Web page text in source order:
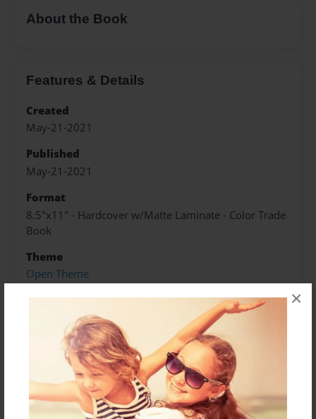
×
About the Book
Features & Details
Created
May-21-2021
Published
May-21-2021
Format
8.5"x11" - Hardcover w/Matte Laminate - Color Trade
Book
Theme
Open Theme
Sales Term
Preview Limit
84 pages